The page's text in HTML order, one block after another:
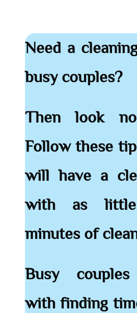
Need a
busy couples?
Then look
Follow these
will have a
with as
minutes of
Busy
with finding